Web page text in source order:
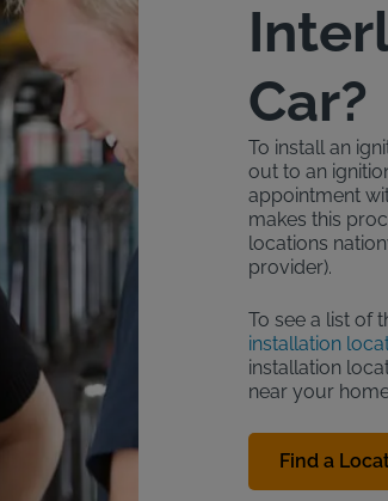
Car?
To install an
out to an
appointment
makes this
locations
provider).
To see a list of
installation
installation
near your
Find a